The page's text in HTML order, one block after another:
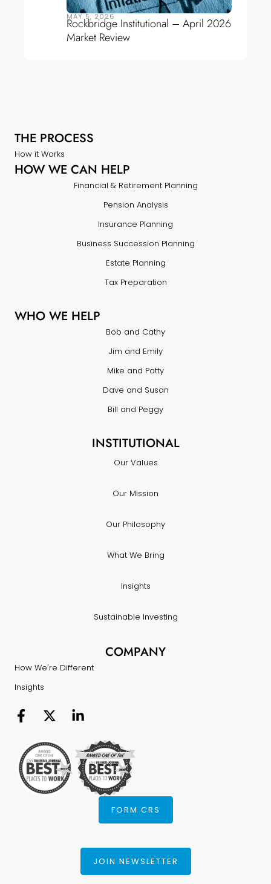
MAY 5, 2026
Rockbridge Institutional – April 2026
Market Review
THE PROCESS
How it Works
HOW WE CAN HELP
Financial & Retirement Planning
Pension Analysis
Insurance Planning
Business Succession Planning
Estate Planning
Tax Preparation
WHO WE HELP
Bob and Cathy
Jim and Emily
Mike and Patty
Dave and Susan
Bill and Peggy
INSTITUTIONAL
Our Values
Our Mission
Our Philosophy
What We Bring
Insights
Sustainable Investing
COMPANY
How We're Different
Insights
FORM CRS
JOIN NEWSLETTER